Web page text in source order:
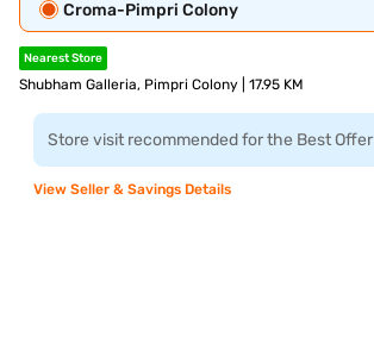
Croma-Pimpri Colony
Nearest Store
Shubham Galleria, Pimpri Colony | 17.95 KM
Store visit recommended for the Best Offer
View Seller & Savings Details